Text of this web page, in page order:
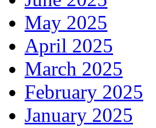
May 2025
April 2025
March 2025
February 2025
January 2025